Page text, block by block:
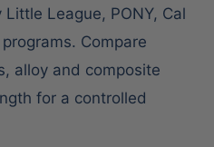
League, PONY, Cal
Compare
alloy and composite
for a controlled